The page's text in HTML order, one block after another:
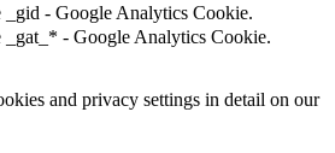
_gid - Google Analytics Cookie.
_gat_* - Google Analytics Cookie.
and privacy settings in detail on our